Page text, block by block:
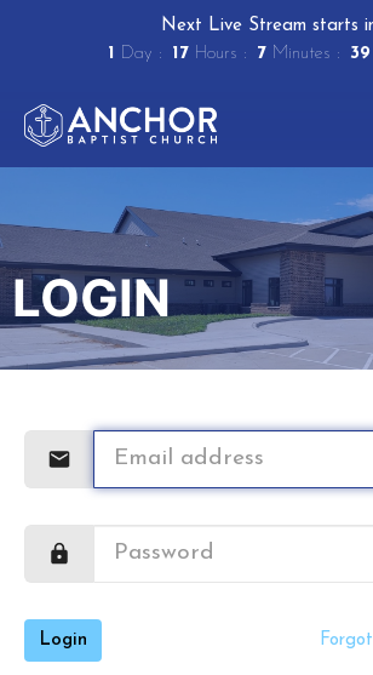
Next Live Stream starts
1 Day 17 Hours 7 Minutes 39
LOGIN
Login